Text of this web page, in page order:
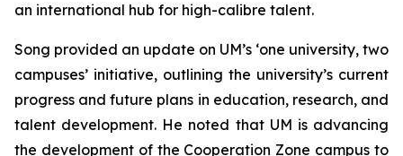
an international hub for high-calibre talent.
Song provided an update on UM’s ‘one university, two
campuses’ initiative, outlining the university’s current
progress and future plans in education, research, and
talent development. He noted that UM is advancing
the development of the Cooperation Zone campus to